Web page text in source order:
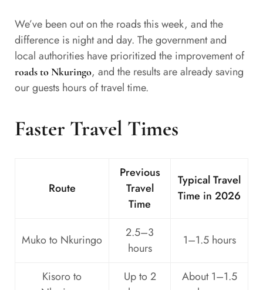
We’ve been out on the roads this week, and the
difference is night and day. The government and
local authorities have prioritized the improvement of
roads to Nkuringo, and the results are already saving
our guests hours of travel time.
Faster Travel Times
Route
Previous
Travel
Time
Typical Travel
Time in 2026
Muko to Nkuringo
2.5–3
hours
1–1.5 hours
Kisoro to
Up to 2
About 1–1.5